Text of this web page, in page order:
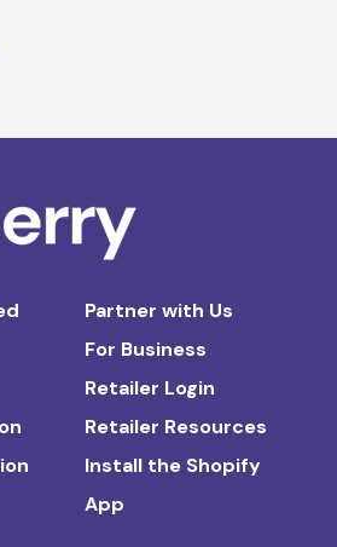
Partner with Us
For Business
Retailer Login
Retailer Resources
Install the Shopify
App